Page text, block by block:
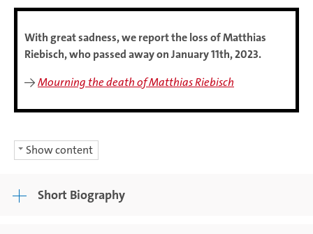
With great sadness, we report the loss of Matthias
Riebisch, who passed away on January 11th, 2023.
→Mourning the death of Matthias Riebisch
Show content
Short Biography